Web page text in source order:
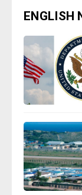
ENGLISH